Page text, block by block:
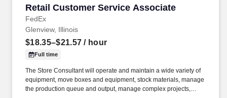
Retail Customer Service Associate
FedEx
Retail Customer Service Associate
Glenview, Illinois
$18.35–$21.57 / hour
Full time
The Store Consultant will operate and maintain a wide variety of
equipment, move boxes and equipment, stock materials, manage
the production queue and output, manage complex projects,